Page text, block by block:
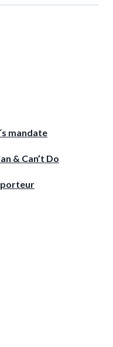
mandate
& Can’t Do